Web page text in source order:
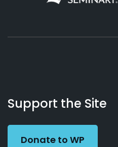
Working
Preacher
Us
Support the Site
Donate to WP